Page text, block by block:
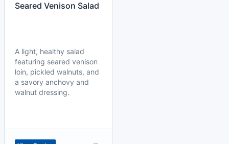
Seared Venison Salad
A light, healthy salad
featuring seared venison
loin, pickled walnuts, and
a savory anchovy and
walnut dressing.